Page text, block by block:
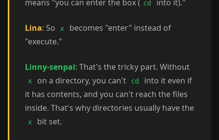
means "you can enter the box ( cd into it)."
Lina: So x
becomes "enter" instead of
"execute."
Linny-senpai: That's the tricky part. Without
x on a directory, you can't cd
into it even if
it has contents, and you can't reach the files
inside. That's why directories usually have the
x bit set.